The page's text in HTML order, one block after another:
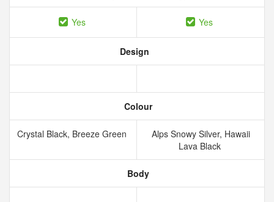
Yes Yes
Design
Colour
Crystal Black, Breeze Green
Alps Snowy Silver, Hawaii
Lava Black
Body